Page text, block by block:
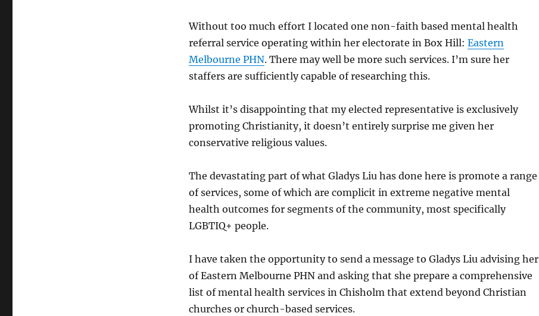
Without too much effort I located one non-faith based mental health
referral service operating within her electorate in Box Hill: Eastern
Melbourne PHN. There may well be more such services. I’m sure her
staffers are sufficiently capable of researching this.
Whilst it’s disappointing that my elected representative is exclusively
promoting Christianity, it doesn’t entirely surprise me given her
conservative religious values.
The devastating part of what Gladys Liu has done here is promote a range
of services, some of which are complicit in extreme negative mental
health outcomes for segments of the community, most specifically
LGBTIQ+ people.
I have taken the opportunity to send a message to Gladys Liu advising her
of Eastern Melbourne PHN and asking that she prepare a comprehensive
list of mental health services in Chisholm that extend beyond Christian
churches or church-based services.